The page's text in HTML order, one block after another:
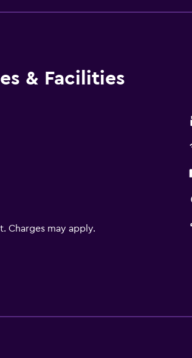
& Facilities
Charges may apply.